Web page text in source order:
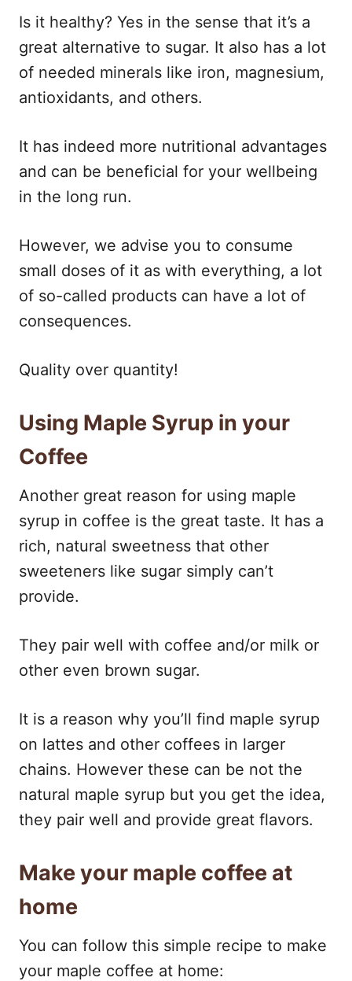
Is it healthy? Yes in the sense that it’s a
great alternative to sugar. It also has a lot
of needed minerals like iron, magnesium,
antioxidants, and others.
It has indeed more nutritional advantages
and can be beneficial for your wellbeing
in the long run.
However, we advise you to consume
small doses of it as with everything, a lot
of so-called products can have a lot of
consequences.
Quality over quantity!
Using Maple Syrup in your
Coffee
Another great reason for using maple
syrup in coffee is the great taste. It has a
rich, natural sweetness that other
sweeteners like sugar simply can’t
provide.
They pair well with coffee and/or milk or
other even brown sugar.
It is a reason why you’ll find maple syrup
on lattes and other coffees in larger
chains. However these can be not the
natural maple syrup but you get the idea,
they pair well and provide great flavors.
Make your maple coffee at
home
You can follow this simple recipe to make
your maple coffee at home: